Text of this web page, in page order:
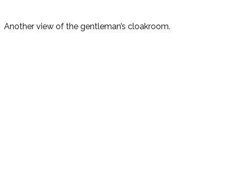
Another view of the gentleman’s cloakroom.